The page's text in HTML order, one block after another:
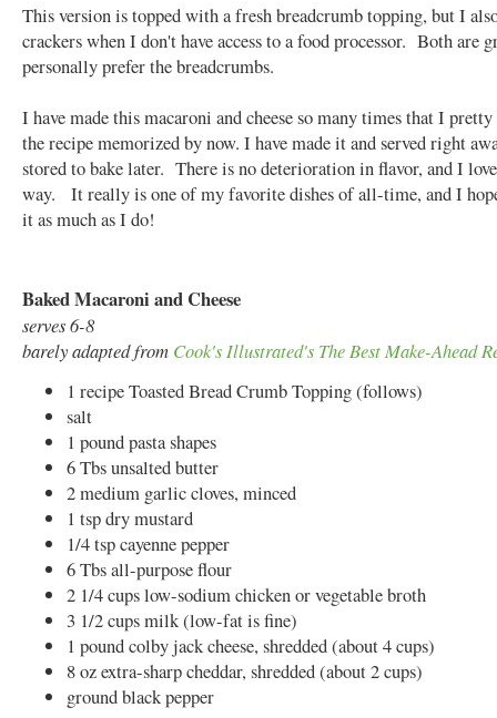
This version is topped with a fresh breadcrumb topping, but I
crackers when I don't have access to a food processor. Both are
personally prefer the breadcrumbs.
I have made this macaroni and cheese so many times that I pretty
the recipe memorized by now. I have made it and served right
stored to bake later. There is no deterioration in flavor, and I
way. It really is one of my favorite dishes of all-time, and I
it as much as I do!
Baked Macaroni and Cheese
serves 6-8
barely adapted from Cook's Illustrated's The Best Make-Ahead
1 recipe Toasted Bread Crumb Topping (follows)
salt
1 pound pasta shapes
6 Tbs unsalted butter
2 medium garlic cloves, minced
1 tsp dry mustard
1/4 tsp cayenne pepper
6 Tbs all-purpose flour
2 1/4 cups low-sodium chicken or vegetable broth
3 1/2 cups milk (low-fat is fine)
1 pound colby jack cheese, shredded (about 4 cups)
8 oz extra-sharp cheddar, shredded (about 2 cups)
ground black pepper